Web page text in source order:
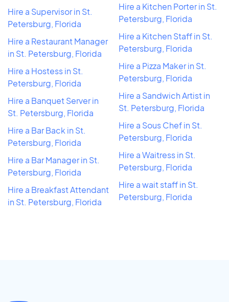
Hire a Supervisor in St.
Petersburg, Florida
Hire a Restaurant Manager
in St. Petersburg, Florida
Hire a Hostess in St.
Petersburg, Florida
Hire a Banquet Server in
St. Petersburg, Florida
Hire a Bar Back in St.
Petersburg, Florida
Hire a Bar Manager in St.
Petersburg, Florida
Hire a Breakfast Attendant
in St. Petersburg, Florida
Hire a Kitchen Porter in St.
Petersburg, Florida
Hire a Kitchen Staff in St.
Petersburg, Florida
Hire a Pizza Maker in St.
Petersburg, Florida
Hire a Sandwich Artist in
St. Petersburg, Florida
Hire a Sous Chef in St.
Petersburg, Florida
Hire a Waitress in St.
Petersburg, Florida
Hire a wait staff in St.
Petersburg, Florida